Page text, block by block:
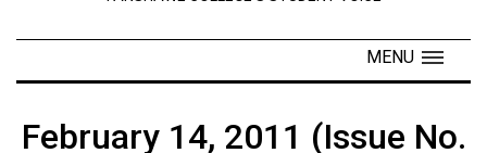
Navigator
MENU
February 14, 2011 (Issue No.